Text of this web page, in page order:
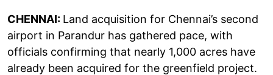
CHENNAI: Land acquisition for Chennai’s second
airport in Parandur has gathered pace, with
officials confirming that nearly 1,000 acres have
already been acquired for the greenfield project.